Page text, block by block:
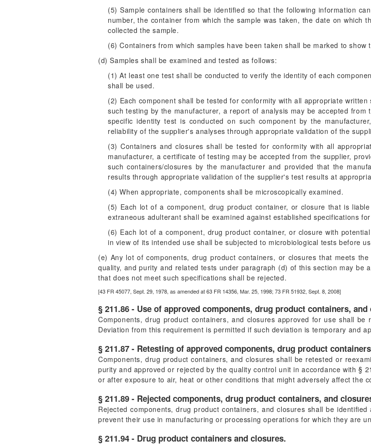
(5) Sample containers shall be identified so that the following information
number, the container from which the sample was taken, the date on which
collected the sample.
(6) Containers from which samples have been taken shall be marked to
(d) Samples shall be examined and tested as follows:
(1) At least one test shall be conducted to verify the identity of each
shall be used.
(2) Each component shall be tested for conformity with all appropriate
such testing by the manufacturer, a report of analysis may be accepted
specific identity test is conducted on such component by the
reliability of the supplier's analyses through appropriate validation of the
(3) Containers and closures shall be tested for conformity with all
manufacturer, a certificate of testing may be accepted from the supplier,
such containers/closures by the manufacturer and provided that the
results through appropriate validation of the supplier's test results at
(4) When appropriate, components shall be microscopically examined.
(5) Each lot of a component, drug product container, or closure that is
extraneous adulterant shall be examined against established specifications
(6) Each lot of a component, drug product container, or closure with
in view of its intended use shall be subjected to microbiological tests before
(e) Any lot of components, drug product containers, or closures that meets
quality, and purity and related tests under paragraph (d) of this section may be
that does not meet such specifications shall be rejected.
[43 FR 45077, Sept. 29, 1978, as amended at 63 FR 14356, Mar. 25, 1998; 73 FR 51932, Sept. 8, 2008]
§ 211.86 - Use of approved components, drug product containers, and
Components, drug product containers, and closures approved for use shall
Deviation from this requirement is permitted if such deviation is temporary and
§ 211.87 - Retesting of approved components, drug product
Components, drug product containers, and closures shall be retested or
purity and approved or rejected by the quality control unit in accordance with §
or after exposure to air, heat or other conditions that might adversely affect the
§ 211.89 - Rejected components, drug product containers, and
Rejected components, drug product containers, and closures shall be
prevent their use in manufacturing or processing operations for which they are
§ 211.94 - Drug product containers and closures.